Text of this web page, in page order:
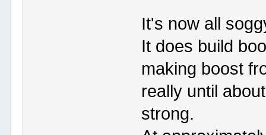
It's now all
It does build
making boost
really until
strong.